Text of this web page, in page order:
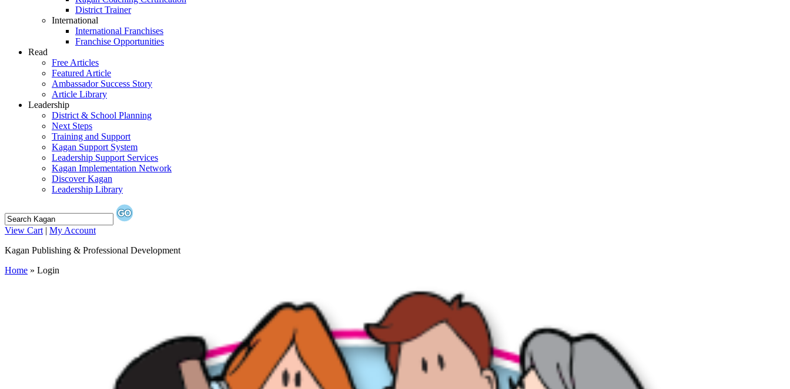
District Trainer
International
International Franchises
Franchise Opportunities
Read
Free Articles
Featured Article
Ambassador Success Story
Article Library
Leadership
District & School Planning
Next Steps
Training and Support
Kagan Support System
Leadership Support Services
Kagan Implementation Network
Discover Kagan
Leadership Library
View Cart | My Account
Kagan Publishing & Professional Development
Home » Login